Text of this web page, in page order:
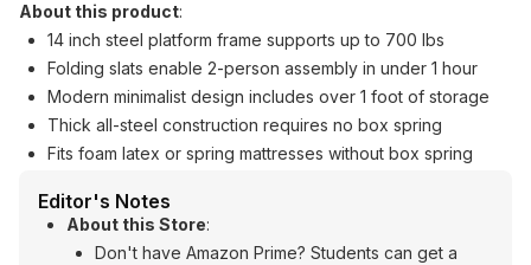
About this product:
14 inch steel platform frame supports up to 700 lbs
Folding slats enable 2-person assembly in under 1 hour
Modern minimalist design includes over 1 foot of storage
Thick all-steel construction requires no box spring
Fits foam latex or spring mattresses without box spring
Editor's Notes
About this Store:
Don't have Amazon Prime? Students can get a